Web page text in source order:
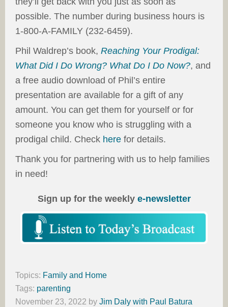
possible. The number during business hours is
1-800-A-FAMILY (232-6459).
Phil Waldrep’s book, Reaching Your Prodigal:
What Did I Do Wrong? What Do I Do Now?, and
a free audio download of Phil’s entire
presentation are available for a gift of any
amount. You can get them for yourself or for
someone you know who is struggling with a
prodigal child. Check here for details.
Thank you for partnering with us to help families
in need!
Sign up for the weekly e-newsletter
Topics: Family and Home
Tags: parenting
November 23, 2022 by Jim Daly with Paul Batura